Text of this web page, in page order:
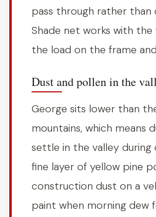
pass through rather than
Shade net works with the
the load on the frame
Dust and pollen in the
George sits lower than
mountains, which means
settle in the valley during
fine layer of yellow pine
construction dust on a
paint when morning dew